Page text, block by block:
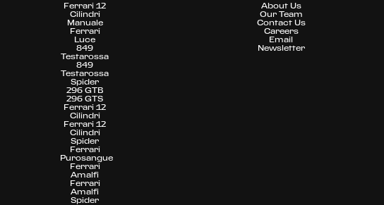
Ferrari 12
Cilindri
Manuale
Ferrari
Luce
849
Testarossa
849
Testarossa
Spider
296 GTB
296 GTS
Ferrari 12
Cilindri
Ferrari 12
Cilindri
Spider
Ferrari
Purosangue
Ferrari
Amalfi
Ferrari
Amalfi
Spider
About Us
Our Team
Contact Us
Careers
Email
Newsletter